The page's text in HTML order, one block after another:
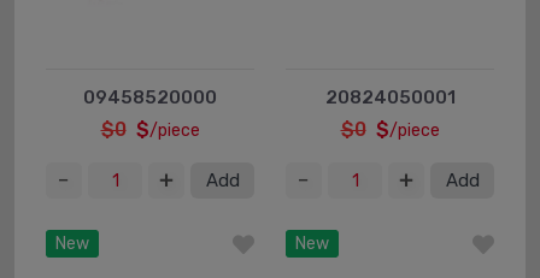
09458520000
$0 $/piece
Add
20824050001
$0 $/piece
Add
New New